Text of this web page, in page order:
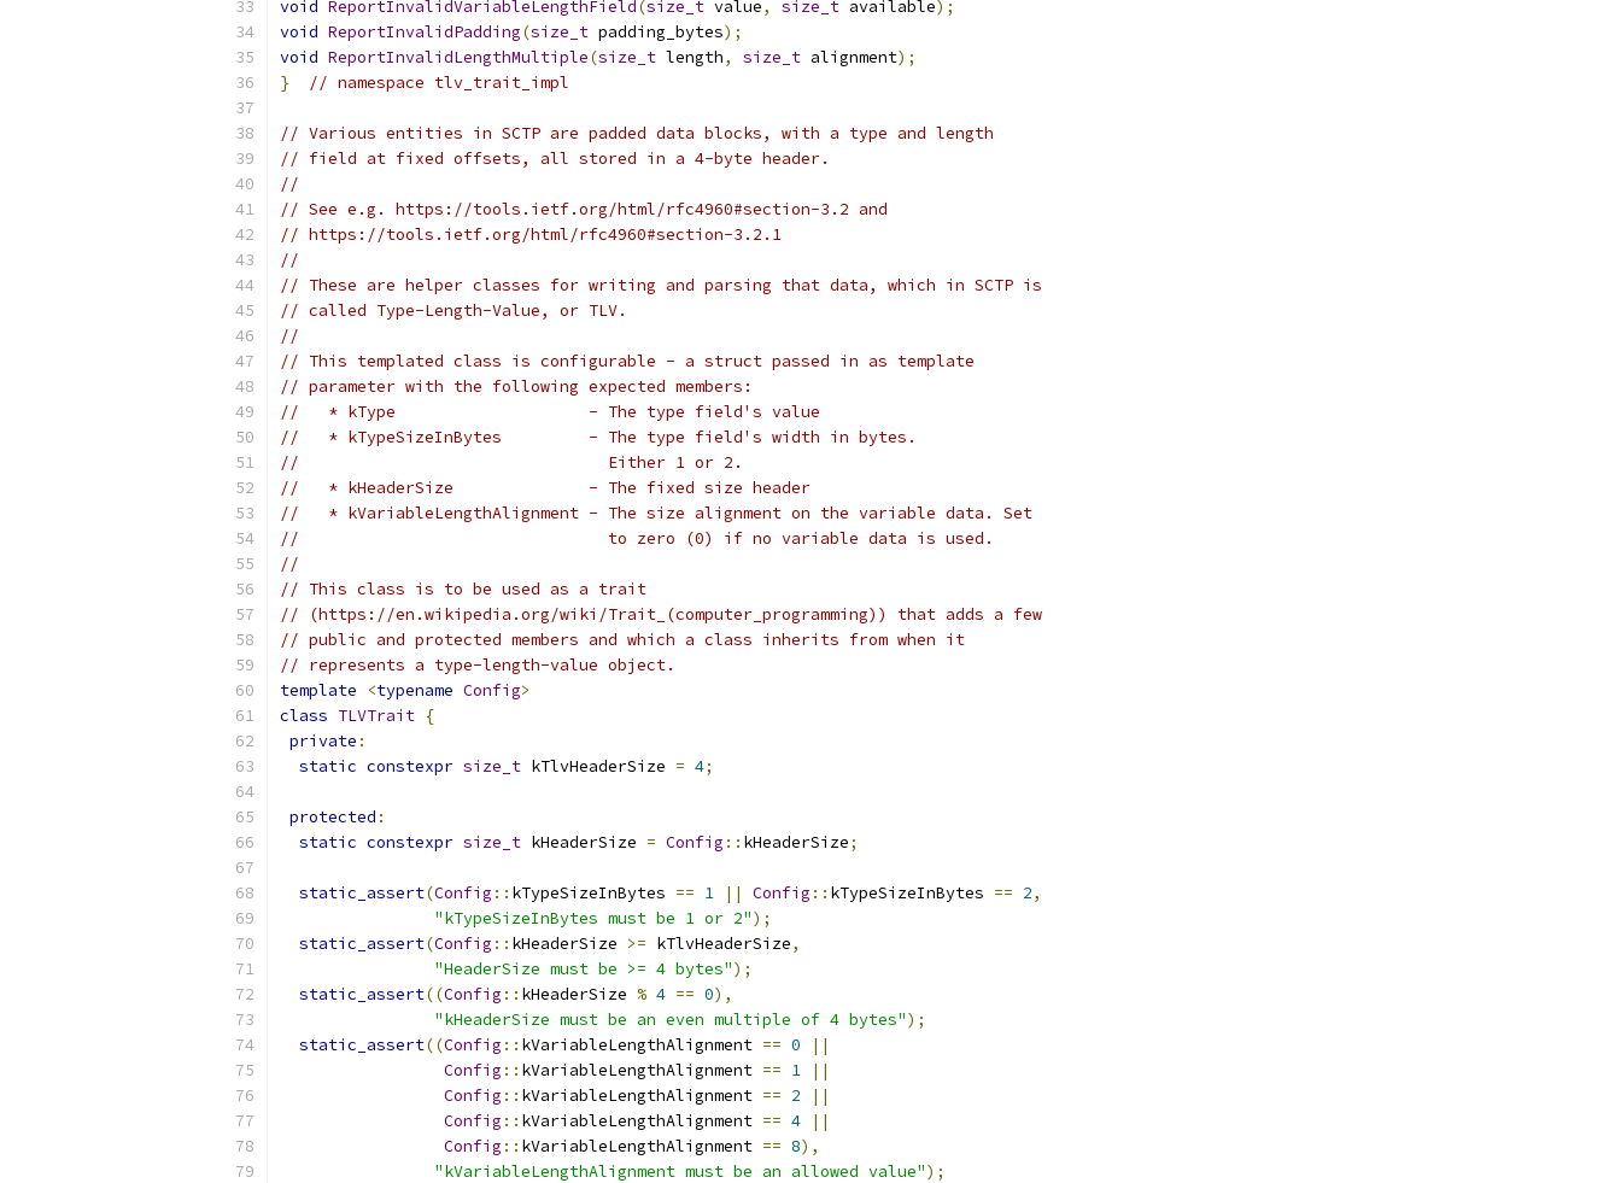
void ReportInvalidVariableLengthField(size_t value, size_t available);
void ReportInvalidPadding(size_t padding_bytes);
void ReportInvalidLengthMultiple(size_t length, size_t alignment);
}
// namespace tlv_trait_impl
// Various entities in SCTP are padded data blocks, with a type and length
// field at fixed offsets, all stored in a 4-byte header.
//
// See e.g. https://tools.ietf.org/html/rfc4960#section-3.2 and
// https://tools.ietf.org/html/rfc4960#section-3.2.1
//
// These are helper classes for writing and parsing that data, which in SCTP is
// called Type-Length-Value, or TLV.
//
// This templated class is configurable - a struct passed in as template
// parameter with the following expected members:
//   * kType                    - The type field's value
//   * kTypeSizeInBytes         - The type field's width in bytes.
//                                Either 1 or 2.
//   * kHeaderSize              - The fixed size header
//   * kVariableLengthAlignment - The size alignment on the variable data. Set
//                                to zero (0) if no variable data is used.
//
// This class is to be used as a trait
// (https://en.wikipedia.org/wiki/Trait_(computer_programming)) that adds a few
// public and protected members and which a class inherits from when it
// represents a type-length-value object.
template
<typename Config>
class TLVTrait {
private :
static constexpr size_t kTlvHeaderSize = 4;
protected :
static constexpr size_t kHeaderSize = Config :: kHeaderSize;
static_assert(Config :: kTypeSizeInBytes == 1 || Config :: kTypeSizeInBytes == 2,
"kTypeSizeInBytes must be 1 or 2");
static_assert(Config :: kHeaderSize >= kTlvHeaderSize,
"HeaderSize must be >= 4 bytes");
static_assert((Config :: kHeaderSize % 4 == 0),
"kHeaderSize must be an even multiple of 4 bytes");
static_assert((Config :: kVariableLengthAlignment == 0
||
Config :: kVariableLengthAlignment == 1
||
Config :: kVariableLengthAlignment == 2
||
Config :: kVariableLengthAlignment == 4
||
Config :: kVariableLengthAlignment == 8),
"kVariableLengthAlignment must be an allowed value");